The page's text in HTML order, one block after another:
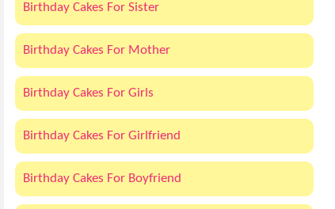
Birthday Cakes For Sister
Birthday Cakes For Mother
Birthday Cakes For Girls
Birthday Cakes For Girlfriend
Birthday Cakes For Boyfriend